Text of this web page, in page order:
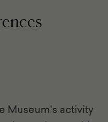
Museum's activity